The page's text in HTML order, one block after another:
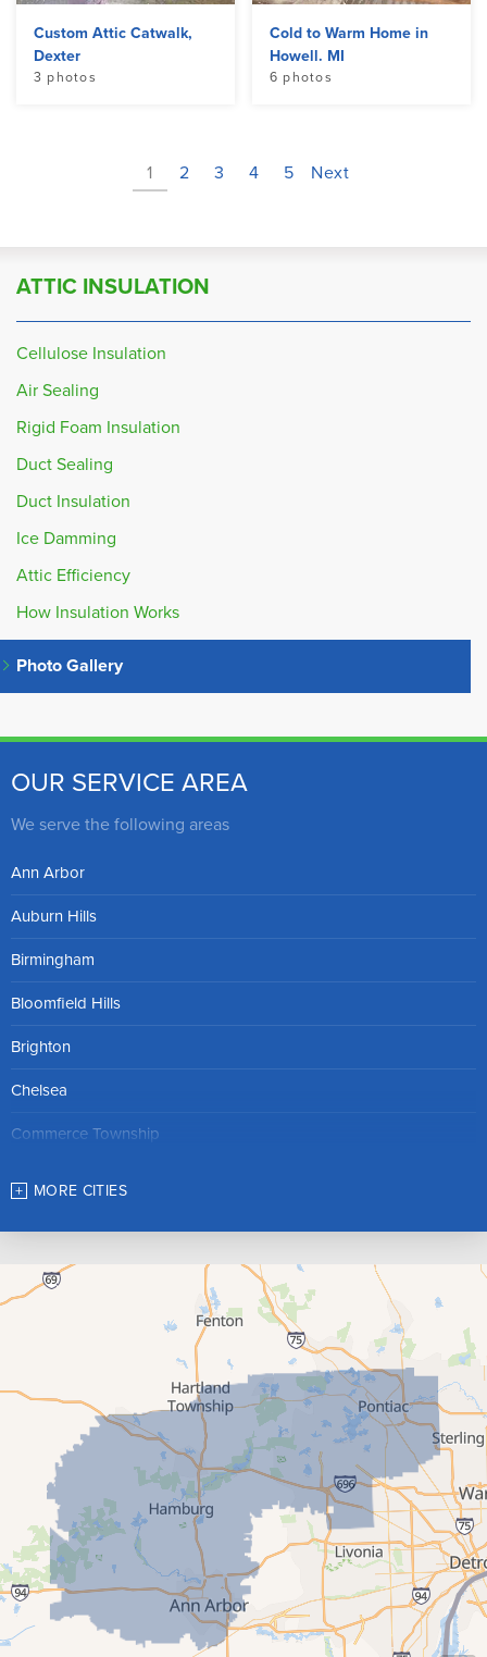
Custom Attic Catwalk,
Dexter
3 photos
Cold to Warm Home in
Howell. MI
6 photos
1 2 3 4 5 Next
ATTIC INSULATION
Cellulose Insulation
Air Sealing
Rigid Foam Insulation
Duct Sealing
Duct Insulation
Ice Damming
Attic Efficiency
How Insulation Works
Photo Gallery
OUR SERVICE AREA
We serve the following areas
Ann Arbor
Auburn Hills
Birmingham
Bloomfield Hills
Brighton
Chelsea
Commerce Township
Franklin
Hartland
Howell
Keego Harbor
Livonia
Milford
MORE CITIES